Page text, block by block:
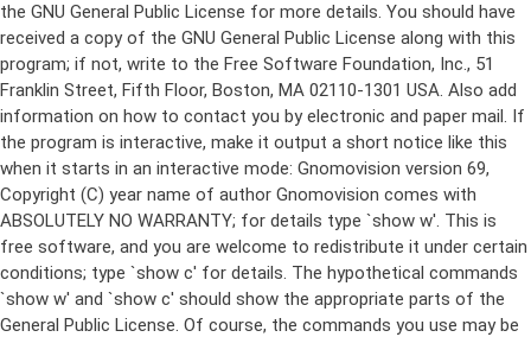
the GNU General Public License for more details. You should have
received a copy of the GNU General Public License along with this
program; if not, write to the Free Software Foundation, Inc., 51
Franklin Street, Fifth Floor, Boston, MA 02110-1301 USA. Also add
information on how to contact you by electronic and paper mail. If
the program is interactive, make it output a short notice like this
when it starts in an interactive mode: Gnomovision version 69,
Copyright (C) year name of author Gnomovision comes with
ABSOLUTELY NO WARRANTY; for details type `show w'. This is
free software, and you are welcome to redistribute it under certain
conditions; type `show c' for details. The hypothetical commands
`show w' and `show c' should show the appropriate parts of the
General Public License. Of course, the commands you use may be